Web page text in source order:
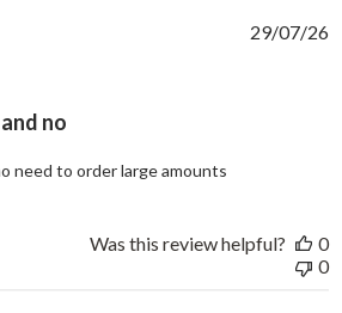
no
need to order large amounts
29/07/26
Was this review helpful?
0
0